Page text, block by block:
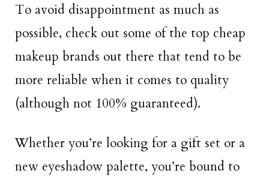
To avoid disappointment as much as
possible, check out some of the top cheap
makeup brands out there that tend to be
more reliable when it comes to quality
(although not 100% guaranteed).
Whether you’re looking for a gift set or a
new eyeshadow palette, you’re bound to